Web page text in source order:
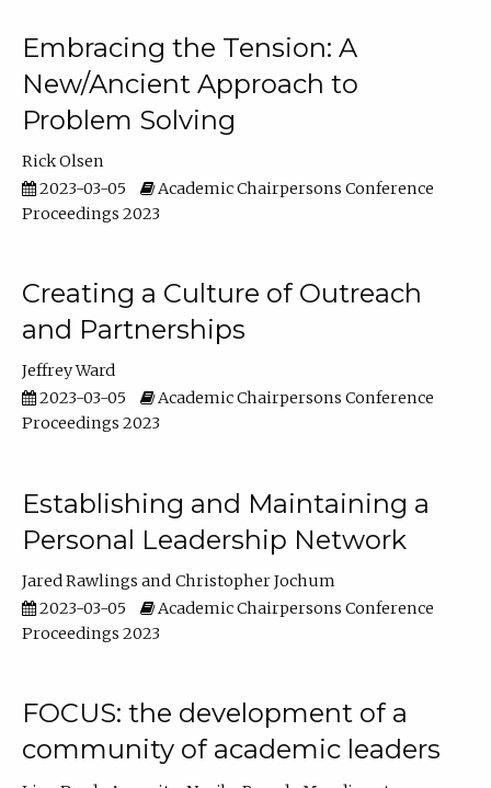
Embracing the Tension: A
New/Ancient Approach to
Problem Solving
Rick Olsen
2023-03-05
Academic Chairpersons Conference
Proceedings 2023
Creating a Culture of Outreach
and Partnerships
Jeffrey Ward
2023-03-05
Academic Chairpersons Conference
Proceedings 2023
Establishing and Maintaining a
Personal Leadership Network
Jared Rawlings
Christopher Jochum
2023-03-05
Academic Chairpersons Conference
Proceedings 2023
FOCUS: the development of a
community of academic leaders